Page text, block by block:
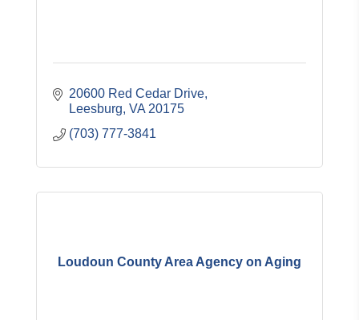
20600 Red Cedar Drive
Leesburg VA 20175
(703) 777-3841
Loudoun County Area Agency on Aging